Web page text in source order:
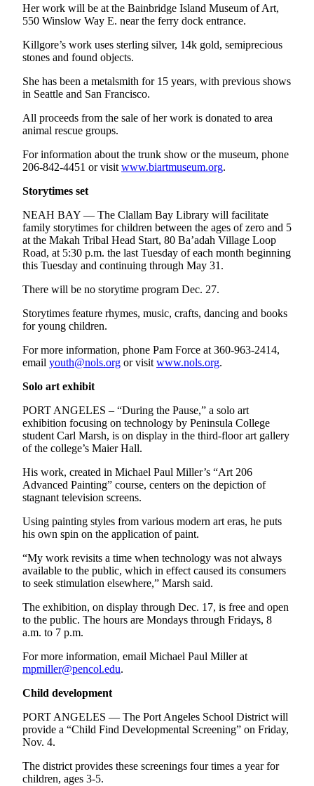
Her work will be at the Bainbridge Island Museum of Art,
550 Winslow Way E. near the ferry dock entrance.
Killgore’s work uses sterling silver, 14k gold, semiprecious
stones and found objects.
She has been a metalsmith for 15 years, with previous shows
in Seattle and San Francisco.
All proceeds from the sale of her work is donated to area
animal rescue groups.
For information about the trunk show or the museum, phone
206-842-4451 or visit www.biartmuseum.org.
Storytimes set
NEAH BAY — The Clallam Bay Library will facilitate
family storytimes for children between the ages of zero and 5
at the Makah Tribal Head Start, 80 Ba’adah Village Loop
Road, at 5:30 p.m. the last Tuesday of each month beginning
this Tuesday and continuing through May 31.
There will be no storytime program Dec. 27.
Storytimes feature rhymes, music, crafts, dancing and books
for young children.
For more information, phone Pam Force at 360-963-2414,
email youth@nols.org or visit www.nols.org.
Solo art exhibit
PORT ANGELES – “During the Pause,” a solo art
exhibition focusing on technology by Peninsula College
student Carl Marsh, is on display in the third-floor art gallery
of the college’s Maier Hall.
His work, created in Michael Paul Miller’s “Art 206
Advanced Painting” course, centers on the depiction of
stagnant television screens.
Using painting styles from various modern art eras, he puts
his own spin on the application of paint.
“My work revisits a time when technology was not always
available to the public, which in effect caused its consumers
to seek stimulation elsewhere,” Marsh said.
The exhibition, on display through Dec. 17, is free and open
to the public. The hours are Mondays through Fridays, 8
a.m. to 7 p.m.
For more information, email Michael Paul Miller at
mpmiller@pencol.edu.
Child development
PORT ANGELES — The Port Angeles School District will
provide a “Child Find Developmental Screening” on Friday,
Nov. 4.
The district provides these screenings four times a year for
children, ages 3-5.